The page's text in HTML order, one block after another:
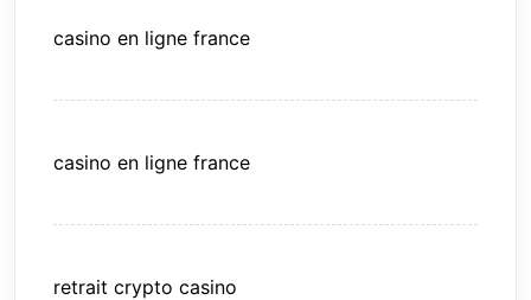
casino en ligne france
casino en ligne france
retrait crypto casino